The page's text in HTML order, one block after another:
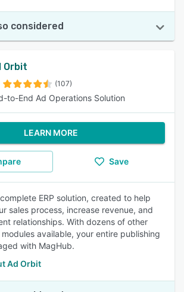
considered
Orbit
(107)
to-End Ad Operations Solution
LEARN MORE
Save
ERP solution, created to help
sales process, increase revenue, and
relationships. With dozens of other
available, your entire publishing
with MagHub.
Ad Orbit